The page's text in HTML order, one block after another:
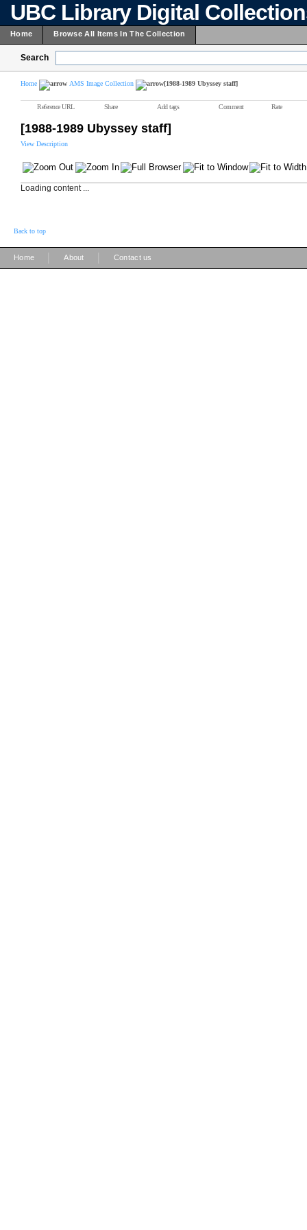
UBC Library Digital
Home Browse All Items In The Collection
Search
Home AMS Image Collection [1988-1989 Ubyssey staff]
Reference URL Share Add tags Comment Rate
[1988-1989 Ubyssey staff]
View Description
Loading content ...
Back to top
Home About Contact us